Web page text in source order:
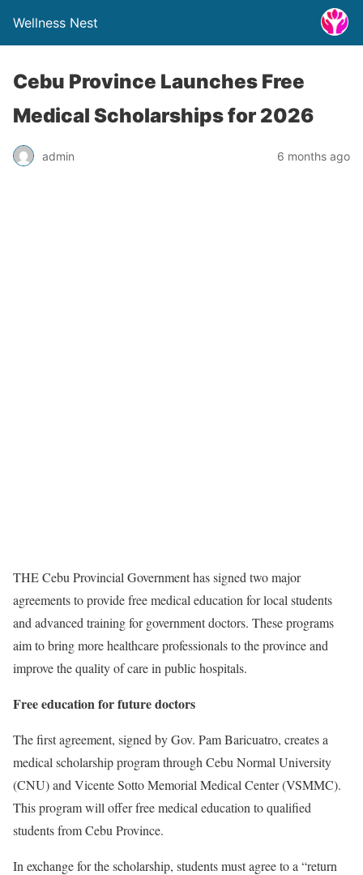
Wellness Nest
Cebu Province Launches Free
Medical Scholarships for 2026
admin 6 months ago
THE Cebu Provincial Government has signed two major
agreements to provide free medical education for local students
and advanced training for government doctors. These programs
aim to bring more healthcare professionals to the province and
improve the quality of care in public hospitals.
Free education for future doctors
The first agreement, signed by Gov. Pam Baricuatro, creates a
medical scholarship program through Cebu Normal University
(CNU) and Vicente Sotto Memorial Medical Center (VSMMC).
This program will offer free medical education to qualified
students from Cebu Province.
In exchange for the scholarship, students must agree to a “return